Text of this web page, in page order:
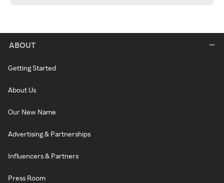
ABOUT
Getting Started
About Us
Our New Name
Advertising & Partnerships
Influencers & Partners
Press Room